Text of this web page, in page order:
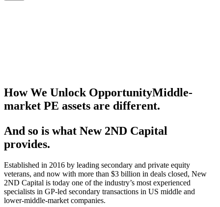
How We Unlock OpportunityMiddle-
market PE assets are different.
And so is what New 2ND Capital
provides.
Established in 2016 by leading secondary and private equity
veterans, and now with more than $3 billion in deals closed, New
2ND Capital is today one of the industry’s most experienced
specialists in GP⁠-⁠led secondary transactions in US middle and
lower⁠-⁠middle⁠-⁠market companies.